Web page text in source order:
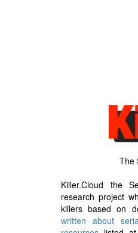
The
Killer.Cloud the
research project
killers based on
written about